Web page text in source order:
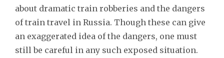
about dramatic train robberies and the dangers
of train travel in Russia. Though these can give
an exaggerated idea of the dangers, one must
still be careful in any such exposed situation.